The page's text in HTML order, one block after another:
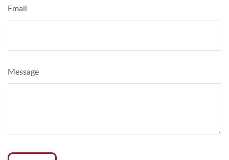
Email
Message